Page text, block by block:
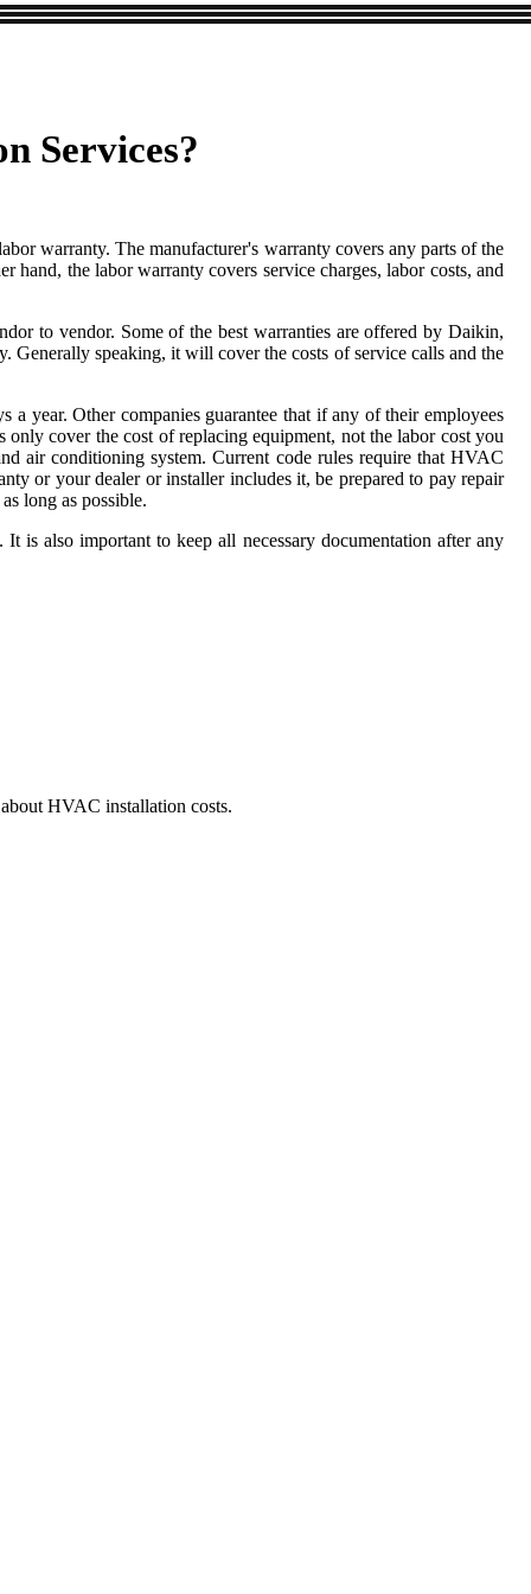
Services?
warranty. The manufacturer's warranty covers any parts of the
the labor warranty covers service charges, labor costs, and
to vendor. Some of the best warranties are offered by Daikin,
speaking, it will cover the costs of service calls and the
year. Other companies guarantee that if any of their employees
cover the cost of replacing equipment, not the labor cost you
air conditioning system. Current code rules require that HVAC
or your dealer or installer includes it, be prepared to pay repair
long as possible.
is also important to keep all necessary documentation after any
HVAC installation costs.